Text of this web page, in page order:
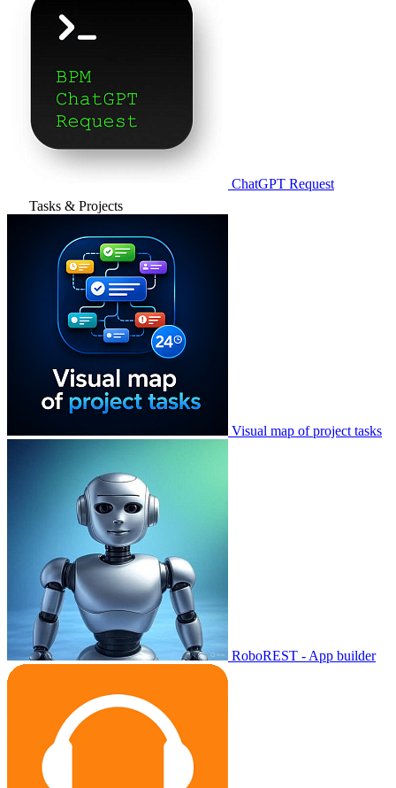
ChatGPT Request
Tasks & Projects
Visual map of project tasks
RoboREST - App builder